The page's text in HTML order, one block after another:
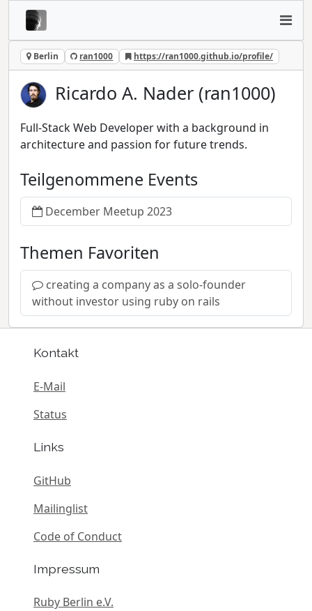
Berlin ran1000 https://ran1000.github.io/profile/
Ricardo A. Nader (ran1000)
Full-Stack Web Developer with a background in
architecture and passion for future trends.
Teilgenommene Events
December Meetup 2023
Themen Favoriten
creating a company as a solo-founder
without investor using ruby on rails
Kontakt
E-Mail
Status
Links
GitHub
Mailinglist
Code of Conduct
Impressum
Ruby Berlin e.V.